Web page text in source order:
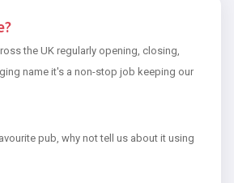
the UK regularly opening, closing,
name it's a non-stop job keeping our
pub, why not tell us about it using